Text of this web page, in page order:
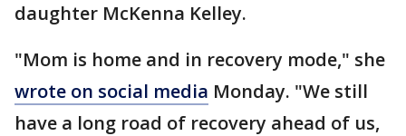
daughter McKenna Kelley.
"Mom is home and in recovery mode," she
wrote on social media Monday. "We still
have a long road of recovery ahead of us,